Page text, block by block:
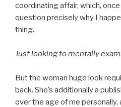
coordinating affair, which,
question precisely why I
thing.
Just looking to mentally
But the woman huge look
back. She’s additionally a
over the age of me personally,